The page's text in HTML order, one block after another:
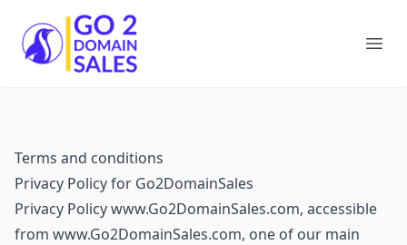
Go2DomainSales
Terms and conditions
Privacy Policy for Go2DomainSales
Privacy Policy www.Go2DomainSales.com, accessible
from www.Go2DomainSales.com, one of our main